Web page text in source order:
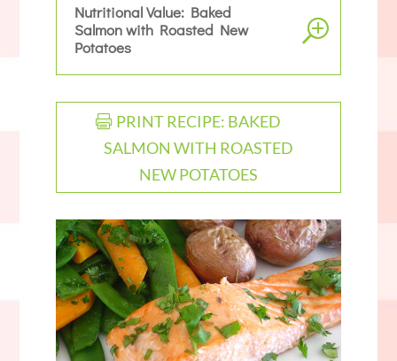
Nutritional Value: Baked
Salmon with Roasted New
Potatoes
PRINT RECIPE: BAKED
SALMON WITH ROASTED
NEW POTATOES